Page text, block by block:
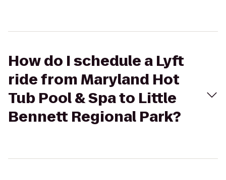
How do I schedule a Lyft
ride from Maryland Hot
Tub Pool & Spa to Little
Bennett Regional Park?